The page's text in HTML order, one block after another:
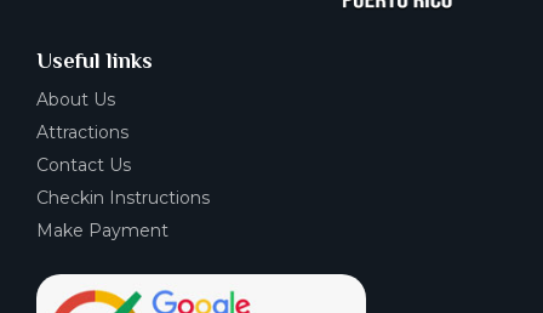
Useful links
About Us
Attractions
Contact Us
Checkin Instructions
Make Payment